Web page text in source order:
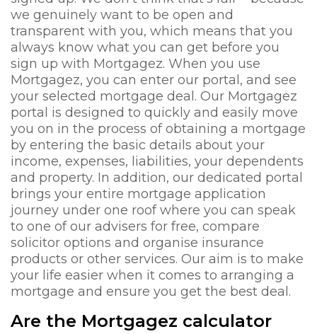
we genuinely want to be open and
transparent with you, which means that you
always know what you can get before you
sign up with Mortgagez. When you use
Mortgagez, you can enter our portal, and see
your selected mortgage deal. Our Mortgagez
portal is designed to quickly and easily move
you on in the process of obtaining a mortgage
by entering the basic details about your
income, expenses, liabilities, your dependents
and property. In addition, our dedicated portal
brings your entire mortgage application
journey under one roof where you can speak
to one of our advisers for free, compare
solicitor options and organise insurance
products or other services. Our aim is to make
your life easier when it comes to arranging a
mortgage and ensure you get the best deal.
Are the Mortgagez calculator